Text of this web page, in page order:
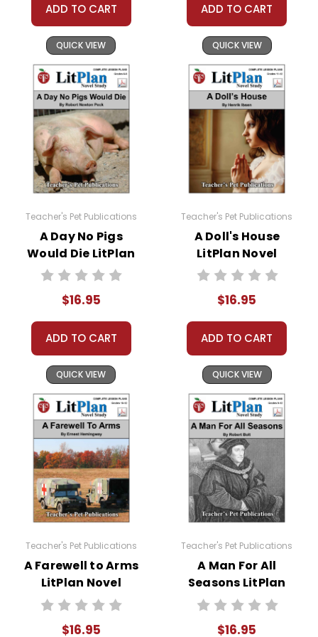
Thinking Questions
Interpretive Questions
require students to simply
interpret facts that are given.
Critical Questions
require students to think deeply
to develop answers that go beyond what is in the
text.
Personal Response Questionshave no right or
wrong answer; students formulate and give their
own opinions.
A Nonfiction Reading Assignmentis incorporated
view at least one nonfiction video related to the story
sources.
Holes novel study:
Oral Reading Evaluation
Writing Conferences
Oral Reports
Mini-lessons
Flashbacks
Figurative Language
About Oral Reading
Worksheets
ADD TO CART
QUICK VIEW
ADD TO CART
QUICK VIEW
Teacher's Pet Publications
A Day No Pigs
Would Die LitPlan
Novel Study
$16.95
ADD TO CART
QUICK VIEW
Teacher's Pet Publications
A Doll's House
LitPlan Novel
Study
$16.95
ADD TO CART
QUICK VIEW
Teacher's Pet Publications
A Farewell to Arms
LitPlan Novel
Study
$16.95
Teacher's Pet Publications
A Man For All
Seasons LitPlan
Novel Study
$16.95